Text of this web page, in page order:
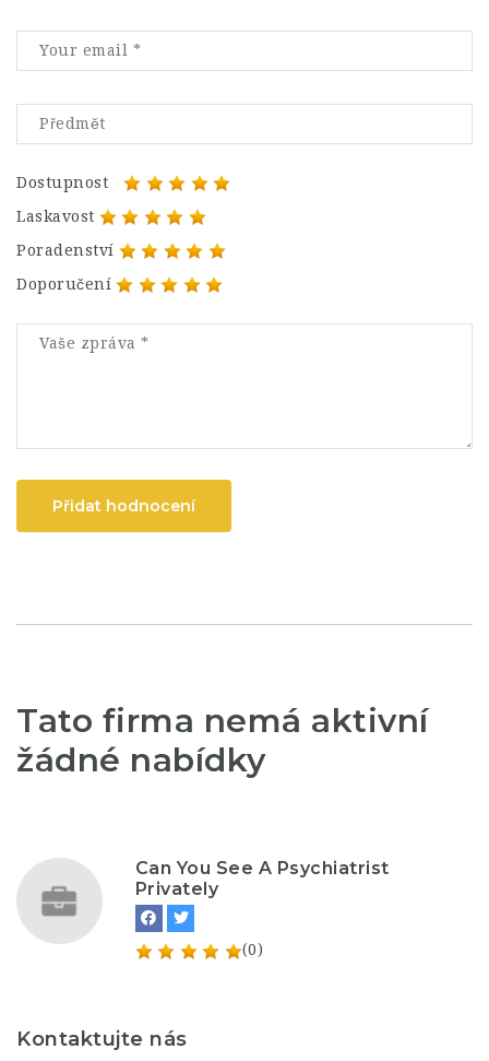
Dostupnost
Laskavost
Poradenství
Doporučení
Přidat hodnocení
Tato firma nemá aktivní
žádné nabídky
Can You See A Psychiatrist
Privately
(0)
Kontaktujte nás